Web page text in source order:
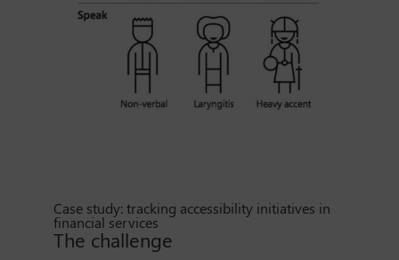
Case study: tracking accessibility initiatives in
financial services
The challenge